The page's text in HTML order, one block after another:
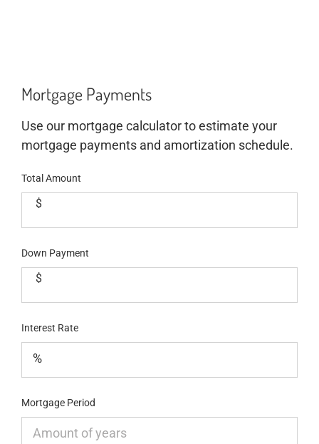
Mortgage Payments
Use our mortgage calculator to estimate your
mortgage payments and amortization schedule.
Total Amount
$
Down Payment
$
Interest Rate
Mortgage Period